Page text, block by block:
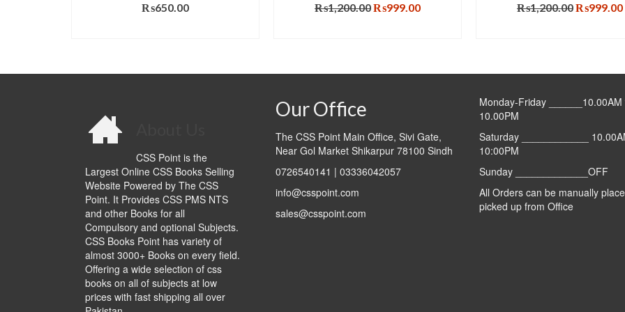
₨650.00
₨1,200.00Original
₨999.00Current
₨1,200.00Original
₨999.00
CSS Point is the
Largest Online CSS Books Selling
Website Powered by The CSS
Point. It Provides CSS PMS NTS
and other Books for all
Compulsory and optional Subjects.
CSS Books Point has variety of
almost 3000+ Books on every field.
Offering a wide selection of css
books on all of subjects at low
prices with fast shipping all over
Our Office
The CSS Point Main Office, Sivi Gate,
Near Gol Market Shikarpur 78100 Sindh
0726540141 | 03336042057
info@csspoint.com
sales@csspoint.com
Monday-Friday ______10.00AM
10.00PM
Saturday ____________
10:00PM
Sunday _____________OFF
All Orders can be manually
picked up from Office